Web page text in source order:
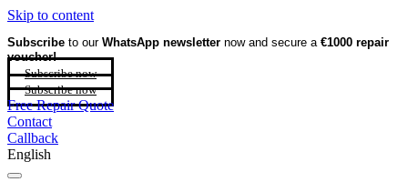
Skip to content
Subscribe to our WhatsApp newsletter now and secure a €1000 repair
voucher!
Subscribe now
Subscribe now
Free Repair Quote
Contact
Callback
English